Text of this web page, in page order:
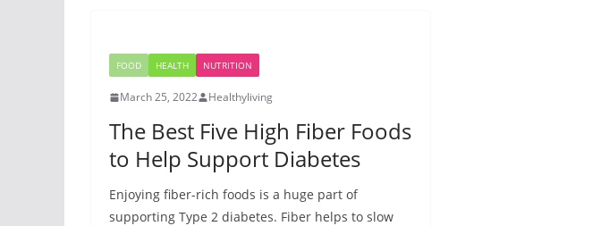
FOOD HEALTH NUTRITION
March 25, 2022 Healthyliving
The Best Five High Fiber Foods
to Help Support Diabetes
Enjoying fiber-rich foods is a huge part of
supporting Type 2 diabetes. Fiber helps to slow